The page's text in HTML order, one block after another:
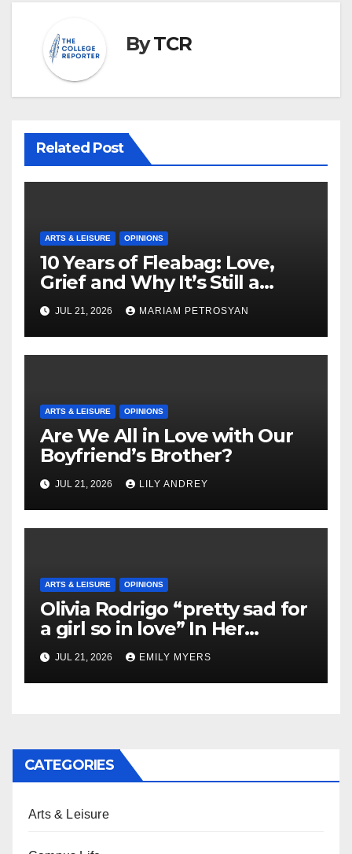
ByTCR
Related Post
ARTS & LEISURE OPINIONS
10 Years of Fleabag: Love,
Grief and Why It’s Still a
Masterful Feminist Piece
JUL 21, 2026 MARIAM PETROSYAN
ARTS & LEISURE OPINIONS
Are We All in Love with Our
Boyfriend’s Brother?
JUL 21, 2026 LILY ANDREY
ARTS & LEISURE OPINIONS
Olivia Rodrigo “pretty sad for
a girl so in love” In Her
Newest Album
JUL 21, 2026 EMILY MYERS
CATEGORIES
Arts & Leisure